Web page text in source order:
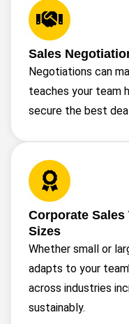
Sales
Negotiations can
teaches your team
secure the best
Corporate Sales
Sizes
Whether small or
adapts to your
across industries
sustainably.